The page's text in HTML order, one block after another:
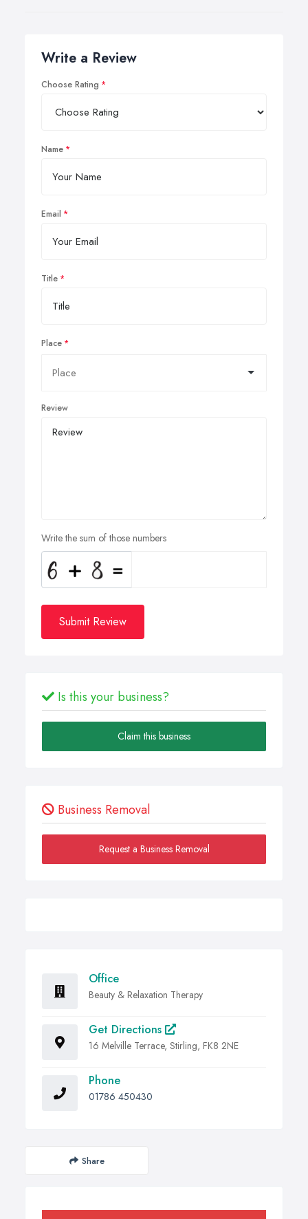
Write a Review
Choose Rating
Name
Email
Title
Place
Review
Write the sum of those numbers
Submit Review
Is this your business?
Claim this business
Business Removal
Request a Business Removal
Office
Beauty & Relaxation Therapy
Get Directions
16 Melville Terrace, Stirling, FK8 2NE
Phone
01786 450430
Share